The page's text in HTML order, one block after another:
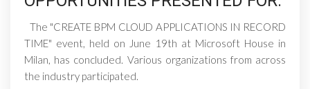
The "CREATE BPM CLOUD APPLICATIONS IN RECORD
TIME" event, held on June 19th at Microsoft House in
Milan, has concluded. Various organizations from across
the industry participated.